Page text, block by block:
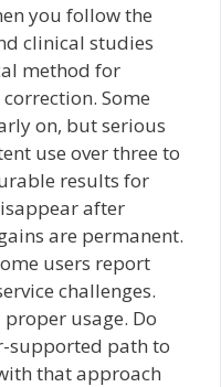
you follow the
clinical studies
method for
Some
on, but serious
use over three to
results for
after
are permanent.
users report
challenges.
usage. Do
supported path to
that approach